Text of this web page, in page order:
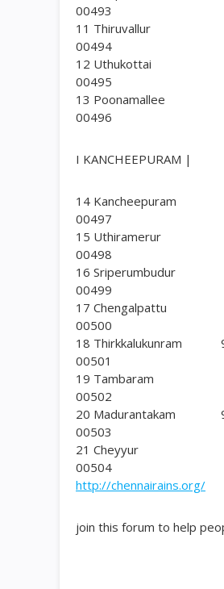
00493
11 Thiruvallur
00494
12 Uthukottai
00495
13 Poonamallee
00496
I KANCHEEPURAM |
14 Kancheepuram
00497
15 Uthiramerur
00498
16 Sriperumbudur
00499
17 Chengalpattu
00500
18 Thirkkalukunram
00501
19 Tambaram
00502
20 Madurantakam
00503
21 Cheyyur
00504
http://chennairains.org/
join this forum to help